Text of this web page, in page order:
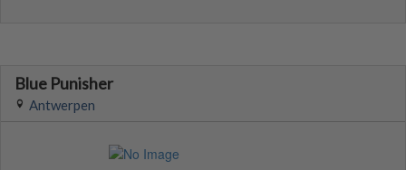
Blue Punisher
Antwerpen